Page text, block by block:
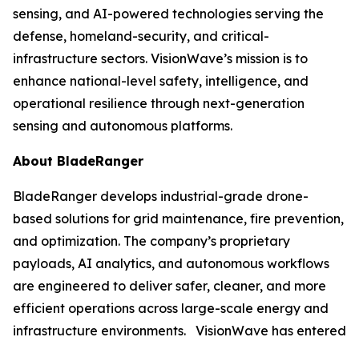
sensing, and AI-powered technologies serving the
defense, homeland-security, and critical-
infrastructure sectors. VisionWave’s mission is to
enhance national-level safety, intelligence, and
operational resilience through next-generation
sensing and autonomous platforms.
About BladeRanger
BladeRanger develops industrial-grade drone-
based solutions for grid maintenance, fire prevention,
and optimization. The company’s proprietary
payloads, AI analytics, and autonomous workflows
are engineered to deliver safer, cleaner, and more
efficient operations across large-scale energy and
infrastructure environments. VisionWave has entered